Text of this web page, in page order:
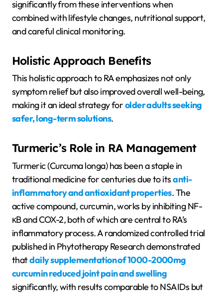
significantly from these interventions when
combined with lifestyle changes, nutritional support,
and careful clinical monitoring.
Holistic Approach Benefits
This holistic approach to RA emphasizes not only
symptom relief but also improved overall well-being,
making it an ideal strategy forolder adults seeking
safer, long-term solutions.
Turmeric’s Role in RA Management
Turmeric (Curcuma longa) has been a staple in
traditional medicine for centuries due to itsanti-
inflammatory and antioxidant properties. The
active compound, curcumin, works by inhibiting NF-
κB and COX-2, both of which are central to RA’s
inflammatory process. A randomized controlled trial
published in Phytotherapy Research demonstrated
thatdaily supplementation of 1000-2000mg
curcumin reduced joint pain and swelling
significantly, with results comparable to NSAIDs but